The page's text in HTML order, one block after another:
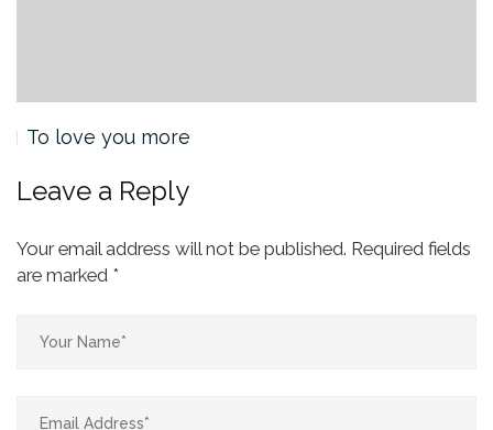
To love you more
Leave a Reply
Your email address will not be published. Required fields
are marked *